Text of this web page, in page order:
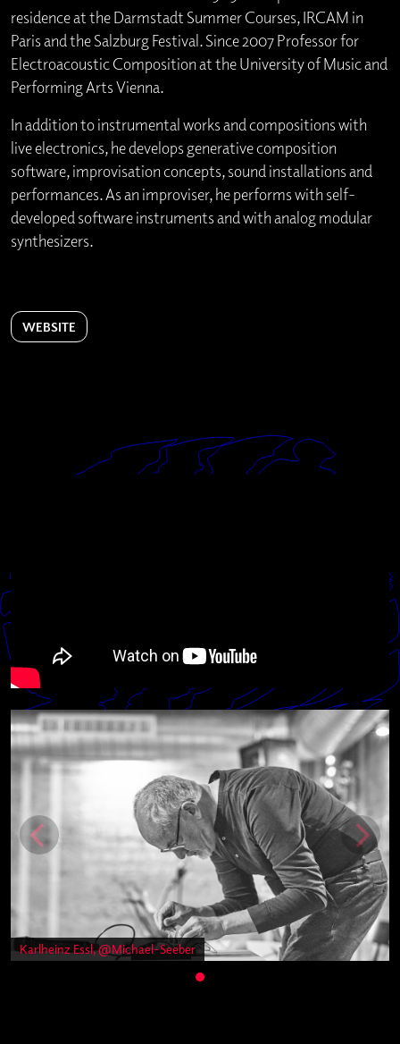
residence at the Darmstadt Summer Courses, IRCAM in
Paris and the Salzburg Festival. Since 2007 Professor for
Electroacoustic Composition at the University of Music and
Performing Arts Vienna.
In addition to instrumental works and compositions with
live electronics, he develops generative composition
software, improvisation concepts, sound installations and
performances. As an improviser, he performs with self-
developed software instruments and with analog modular
synthesizers.
WEBSITE
Karlheinz Essl, @Michael-Seeber